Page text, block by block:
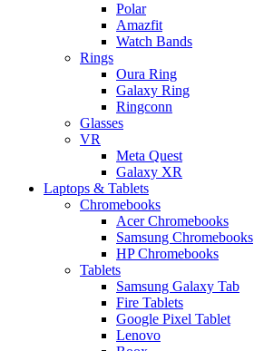
Polar
Amazfit
Watch Bands
Rings
Oura Ring
Galaxy Ring
Ringconn
Glasses
VR
Meta Quest
Galaxy XR
Laptops & Tablets
Chromebooks
Acer Chromebooks
Samsung Chromebooks
HP Chromebooks
Tablets
Samsung Galaxy Tab
Fire Tablets
Google Pixel Tablet
Lenovo